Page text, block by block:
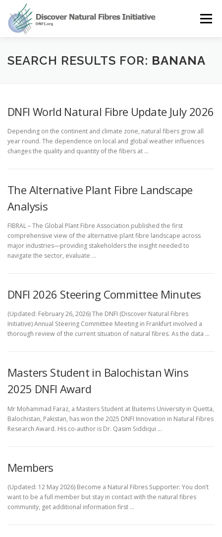
content
Menu
OUR STORY NATURAL FIBRES NEWS&EVENTS
SEARCH RESULTS FOR: BANANA
DNFI World Natural Fibre Update July 2026
Depending on the continent and climate zone, natural fibers grow all
year round. The dependence on local and global weather influences
changes the quality and quantity of the fibers at …
The Alternative Plant Fibre Landscape
Analysis
FIBRAL – The Global Plant Fibre Association published the first
comprehensive view of the alternative plant fibre landscape across
major industries—providing stakeholders the insight needed to
navigate the sector, evaluate …
DNFI 2026 Steering Committee Minutes
(Updated: February 26, 2026) The DNFI (Discover Natural Fibres
Initiative) Annual Steering Committee Meeting in Frankfurt involved a
thorough review of the current situation of natural fibres. As the data …
Masters Student in Balochistan Wins
2025 DNFI Award
Mr Mohammad Faraz, a Masters Student at Buitems University in Quetta,
Balochistan, Pakistan, has won the 2025 DNFI Innovation in Natural Fibres
Research Award. His co-author is Dr. Qasim Siddiqui …
Members
(Updated: 12 May 2026) Become a Natural Fibres Supporter: You don’t
want to be a full member but stay in contact with the natural fibres
community, get additional information first …